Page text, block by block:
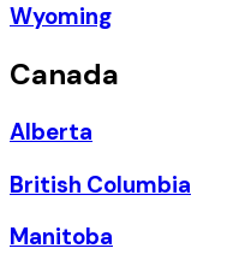
Wyoming
Canada
Alberta
British Columbia
Manitoba